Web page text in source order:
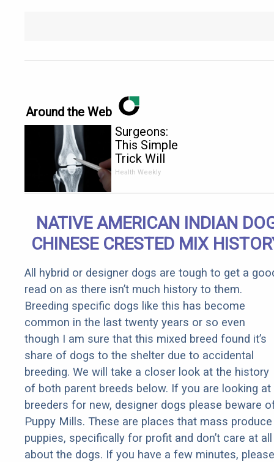
Around the Web
Surgeons:
This Simple
Trick Will
End Knee
Quickly (Try
It)
Health Weekly
NATIVE AMERICAN INDIAN
CHINESE CRESTED MIX
All hybrid or designer dogs are tough to get a
read on as there isn’t much history to them.
Breeding specific dogs like this has become
common in the last twenty years or so even
though I am sure that this mixed breed found it’s
share of dogs to the shelter due to accidental
breeding. We will take a closer look at the history
of both parent breeds below. If you are looking at
breeders for new, designer dogs please beware
Puppy Mills. These are places that mass produce
puppies, specifically for profit and don’t care at all
about the dogs. If you have a few minutes, please